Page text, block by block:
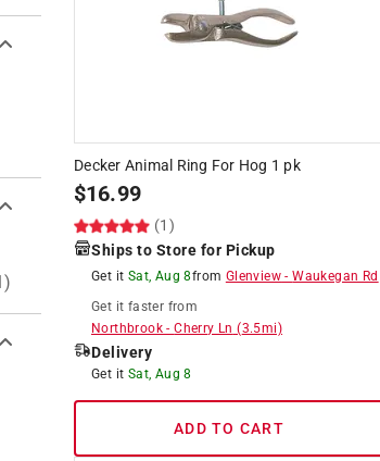
)
Decker Animal Ring For Hog 1 pk
$16.99
(1)
Ships to Store for Pickup
Get it Sat, Aug 8from Glenview -Waukegan Rd
Get it faster from
Northbrook -Cherry Ln (3.5mi)
Delivery
Get it Sat, Aug 8
ADD TO CART